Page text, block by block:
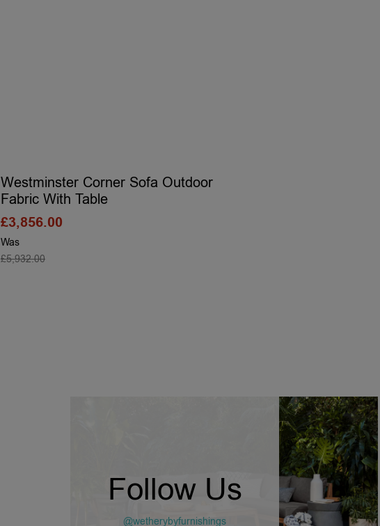
Westminster Corner Sofa Outdoor
Fabric With Table
Was
£5,932.00
£3,856.00
Follow Us
@wetherybyfurnishings